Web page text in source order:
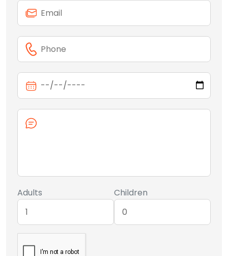
Adults Children